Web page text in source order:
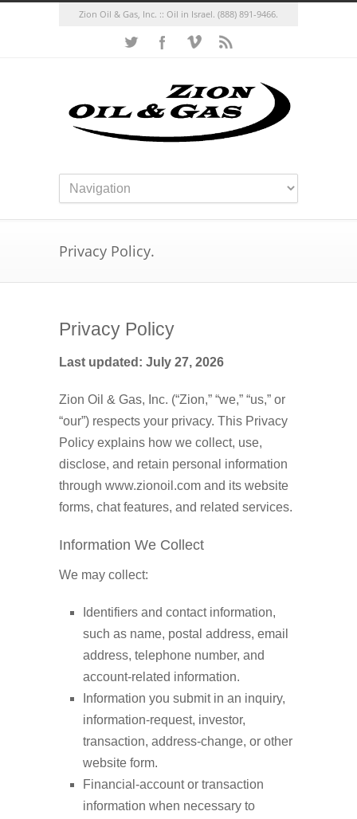
Zion Oil & Gas, Inc. :: Oil in Israel. (888) 891-9466.
Privacy Policy.
Privacy Policy
Last updated: July 27, 2026
Zion Oil & Gas, Inc. (“Zion,” “we,” “us,” or
“our”) respects your privacy. This Privacy
Policy explains how we collect, use,
disclose, and retain personal information
through www.zionoil.com and its website
forms, chat features, and related services.
Information We Collect
We may collect:
Identifiers and contact information,
such as name, postal address, email
address, telephone number, and
account-related information.
Information you submit in an inquiry,
information-request, investor,
transaction, address-change, or other
website form.
Financial-account or transaction
information when necessary to